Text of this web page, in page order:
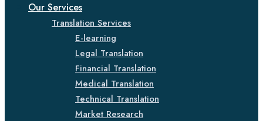
Our Services
Translation Services
E-learning
Legal Translation
Financial Translation
Medical Translation
Technical Translation
Market Research